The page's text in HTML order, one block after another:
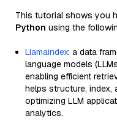
This tutorial shows you
Python using the
Llamaindex: a data
language models
enabling efficient
helps structure, index,
optimizing LLM
analytics.